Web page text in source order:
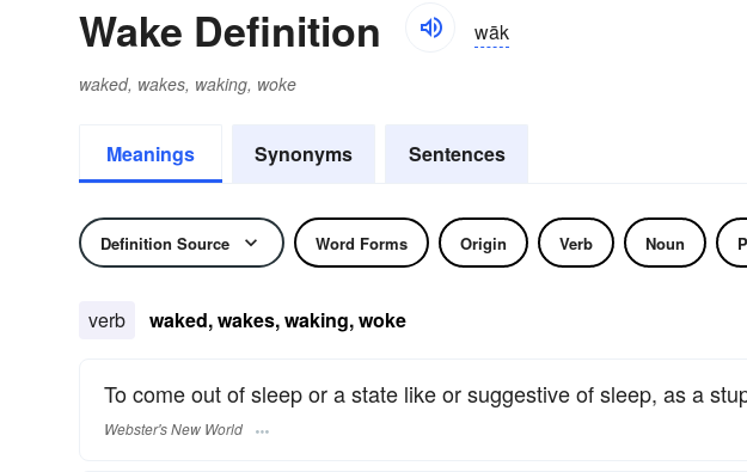
Wake Definition wāk
waked, wakes, waking, woke
Meanings Synonyms Sentences
Definition Source Word Forms Origin Verb Noun
verb waked, wakes, waking, woke
To come out of sleep or a state like or suggestive of sleep, as a
Webster's New World